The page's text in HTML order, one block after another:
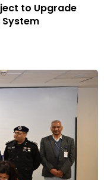
to Upgrade